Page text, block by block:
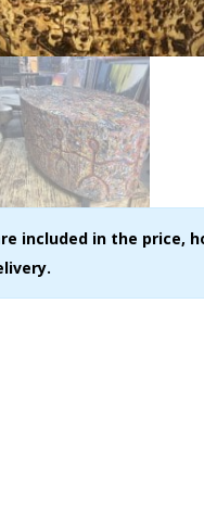
included in the price,